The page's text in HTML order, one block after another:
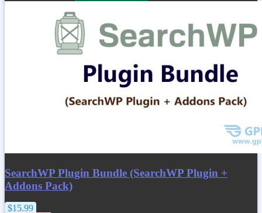
SearchWP Plugin Bundle (SearchWP Plugin +
Addons Pack)
$15.99